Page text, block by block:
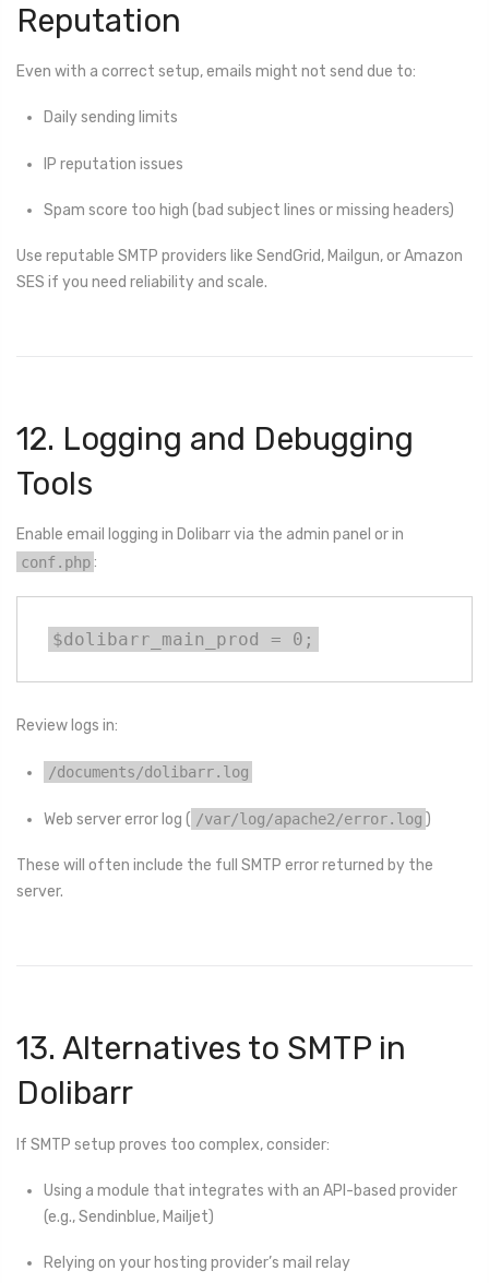
Reputation
Even with a correct setup, emails might not send due to:
Daily sending limits
IP reputation issues
Spam score too high (bad subject lines or missing headers)
Use reputable SMTP providers like SendGrid, Mailgun, or Amazon
SES if you need reliability and scale.
12. Logging and Debugging
Tools
Enable email logging in Dolibarr via the admin panel or in
conf.php :
$dolibarr_main_prod = 0;
Review logs in:
/documents/dolibarr.log
Web server error log ( /var/log/apache2/error.log )
These will often include the full SMTP error returned by the
server.
13. Alternatives to SMTP in
Dolibarr
If SMTP setup proves too complex, consider:
Using a module that integrates with an API-based provider
(e.g., Sendinblue, Mailjet)
Relying on your hosting provider’s mail relay